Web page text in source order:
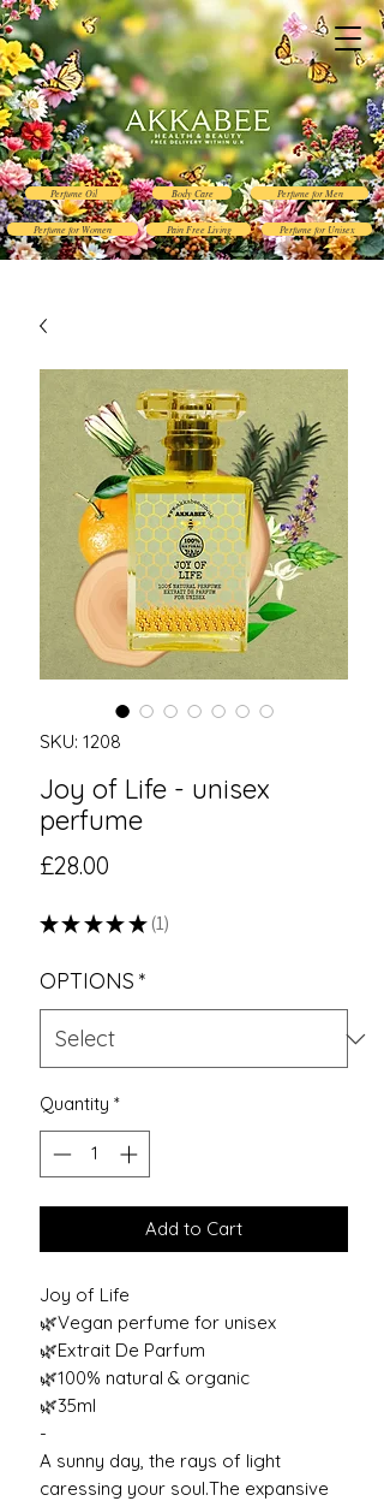
Perfume Oil
Perfume for Women
Body Care
Pain Free Living
Perfume for Men
Perfume for Unisex
SKU: 1208
Joy of Life - unisex
perfume
£28.00
★ ★ ★ ★ ★ 1
1
OPTIONS *
Quantity *
Add to Cart
Joy of Life
🌿Vegan perfume for unisex
🌿Extrait De Parfum
🌿100% natural & organic
🌿35ml
-
A sunny day, the rays of light
caressing your soul.The expansive